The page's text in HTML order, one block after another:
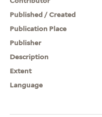
Published / Created
Publication Place
Publisher
Description
Extent
Language